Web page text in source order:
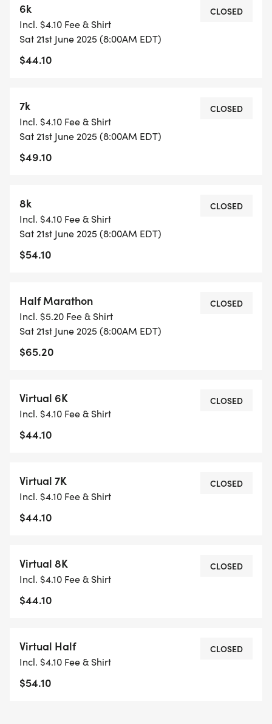
6k
Incl. $4.10 Fee & Shirt
Sat 21st June 2025 (8:00AM EDT)
$44.10
CLOSED
7k
Incl. $4.10 Fee & Shirt
Sat 21st June 2025 (8:00AM EDT)
$49.10
CLOSED
8k
Incl. $4.10 Fee & Shirt
Sat 21st June 2025 (8:00AM EDT)
$54.10
CLOSED
Half Marathon
Incl. $5.20 Fee & Shirt
Sat 21st June 2025 (8:00AM EDT)
$65.20
CLOSED
Virtual 6K
Incl. $4.10 Fee & Shirt
$44.10
CLOSED
Virtual 7K
Incl. $4.10 Fee & Shirt
$44.10
CLOSED
Virtual 8K
Incl. $4.10 Fee & Shirt
$44.10
CLOSED
Virtual Half
Incl. $4.10 Fee & Shirt
$54.10
CLOSED